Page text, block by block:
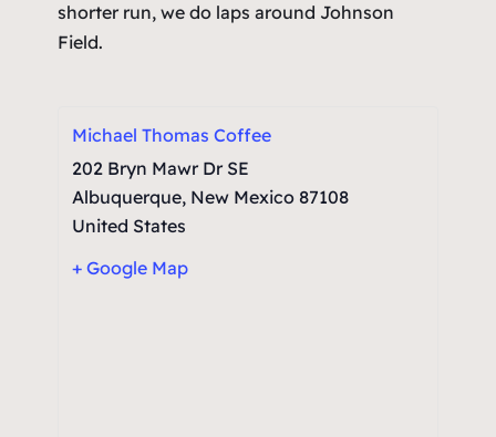
shorter run, we do laps around Johnson
Field.
Michael Thomas Coffee
202 Bryn Mawr Dr SE
Albuquerque, New Mexico 87108
United States
+ Google Map